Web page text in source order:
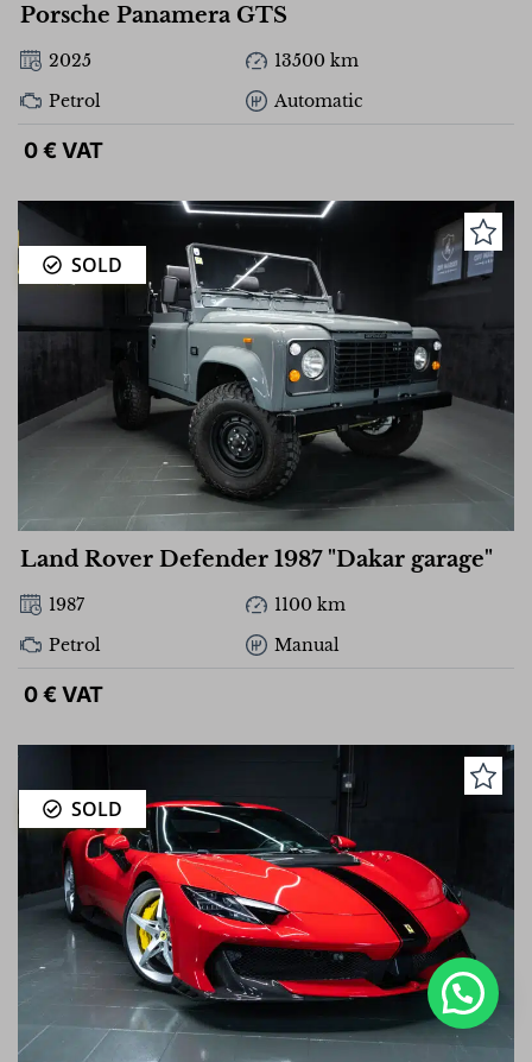
Porsche Panamera GTS
2025
13500 km
Petrol
Automatic
0 € VAT
Land Rover Defender 1987 "Dakar garage"
1987
1100 km
Petrol
Manual
0 € VAT
SOLD
SOLD